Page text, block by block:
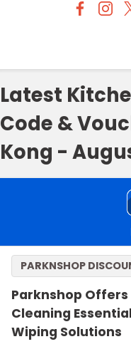
OFFERS BY CATEGORY
DISCOUNT GUIDES
Latest
Code &
Kong -
Parknshop Offers
Cleaning
Wiping Solutions
PARKNSHOP